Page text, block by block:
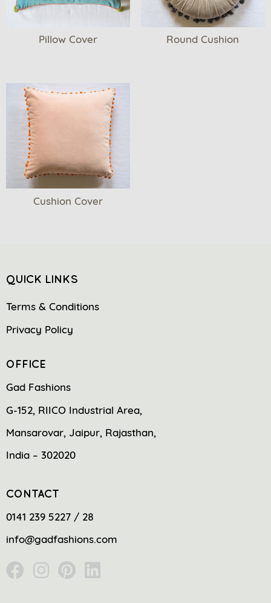
Pillow Cover Round Cushion
Cushion Cover
QUICK LINKS
Terms & Conditions
Privacy Policy
OFFICE
Gad Fashions
G-152, RIICO Industrial Area,
Mansarovar, Jaipur, Rajasthan,
India – 302020
CONTACT
0141 239 5227 / 28
info@gadfashions.com